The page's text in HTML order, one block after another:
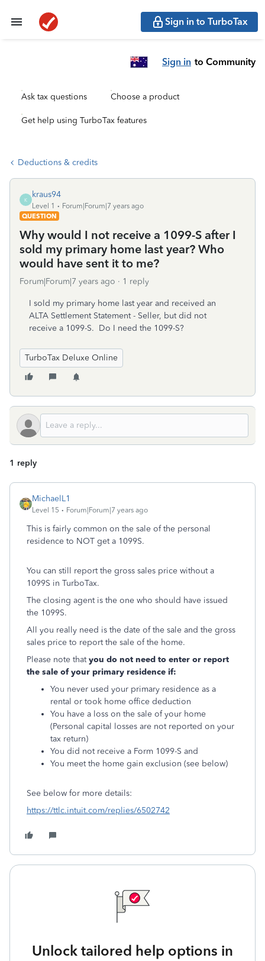
Sign in to TurboTax
Sign in to Community
Ask tax questions Choose a product
Get help using TurboTax features
Deductions & credits
K
kraus94
Level 1
Forum|Forum|7 years ago
QUESTION
Why would I not receive a 1099-S after I
sold my primary home last year? Who
would have sent it to me?
Forum|Forum|7 years ago 1 reply
I sold my primary home last year and received an
ALTA Settlement Statement - Seller, but did not
receive a 1099-S. Do I need the 1099-S?
TurboTax Deluxe Online
1 reply
MichaelL1
Level 15 Forum|Forum|7 years ago
This is fairly common on the sale of the personal
residence to NOT get a 1099S.
You can still report the gross sales price without a
1099S in TurboTax.
The closing agent is the one who should have issued
the 1099S.
All you really need is the date of the sale and the gross
sales price to report the sale of the home.
Please note thatyou do not need to enter or report
the sale of your primary residence if:
You never used your primary residence as a
rental or took home office deduction
You have a loss on the sale of your home
(Personal capital losses are not reported on your
tax return)
You did not receive a Form 1099-S and
You meet the home gain exclusion (see below)
See below for more details:
https://ttlc.intuit.com/replies/6502742
Unlock tailored help options in